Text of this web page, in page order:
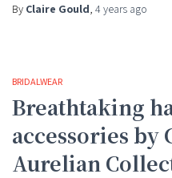
By Claire Gould, 4 years ago
BRIDALWEAR
Breathtaking
accessories by
Aurelian